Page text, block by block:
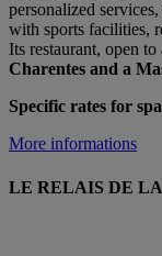
personalized
with sports facilities,
Its restaurant, open to
Charentes and a
Specific rates for
More informations
LE RELAIS DE